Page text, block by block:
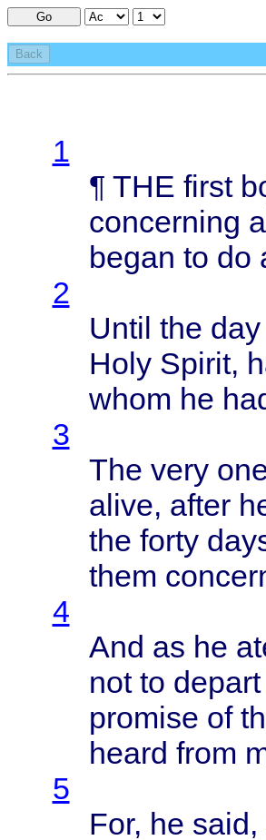
Go
Back
1
¶ THE first
concerning
began to do
2
Until the day
Holy Spirit,
whom he
3
The very
alive, after
the forty
them
4
And as he
not to depart
promise of
heard from
5
For, he said,